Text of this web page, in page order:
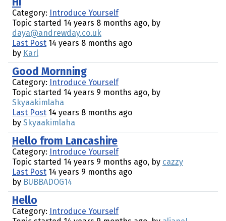
Category:
Introduce Yourself
Topic started 14 years 8 months ago, by
daya@andrewday.co.uk
Last Post 14 years 8 months ago
by Karl
Good Mornning
Category:
Introduce Yourself
Topic started 14 years 9 months ago, by
Skyaakimlaha
Last Post 14 years 8 months ago
by Skyaakimlaha
Hello from Lancashire
Category:
Introduce Yourself
Topic started 14 years 9 months ago, by cazzy
Last Post 14 years 9 months ago
by BUBBADOG14
Hello
Category:
Introduce Yourself